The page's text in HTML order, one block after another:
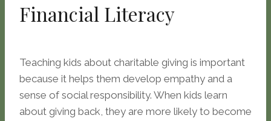
Financial Literacy
Teaching kids about charitable giving is important
because it helps them develop empathy and a
sense of social responsibility. When kids learn
about giving back, they are more likely to become